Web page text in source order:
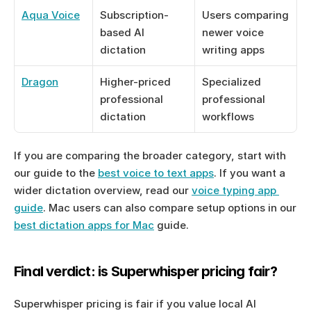
Aqua Voice
Subscription-
based AI
dictation
Users comparing
newer voice
writing apps
Dragon
Higher-priced
professional
dictation
Specialized
professional
workflows
If you are comparing the broader category, start with
our guide to the best voice to text apps. If you want a
wider dictation overview, read our voice typing app
guide
best dictation apps for Mac guide.
Final verdict: is Superwhisper pricing fair?
Superwhisper pricing is fair if you value local AI